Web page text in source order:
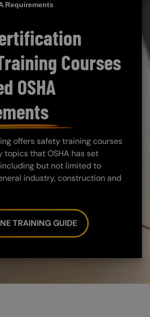
Requirements
Courses
OSHA
offers safety training courses
topics that OSHA has set
but not limited to
industry, construction and
TRAINING GUIDE